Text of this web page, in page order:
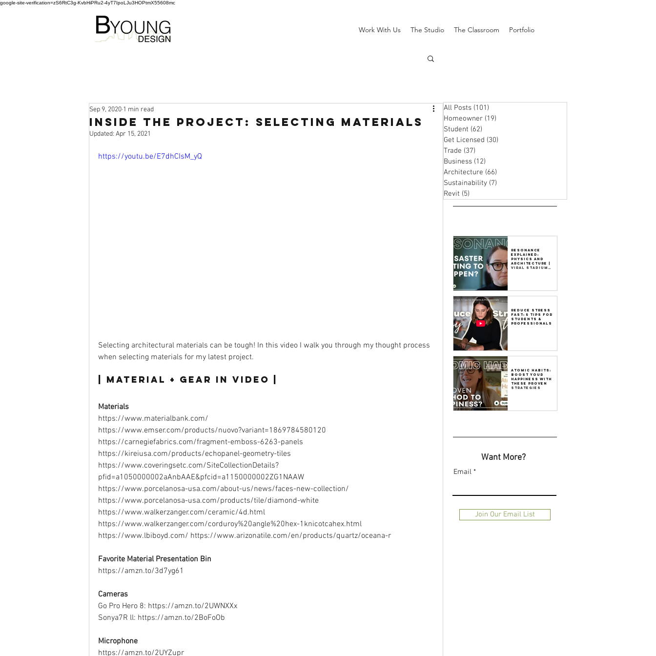
google-site-verification=zS6RtC3g-KvbHiPRu2-4yT7IpoLJu3HOPtmX55608mc
Work With Us The Studio The Classroom Portfolio
Inside the Project: Selecting Materials
Sep 9, 2020 1 min read
Updated: Apr 15, 2021
https://youtu.be/E7dhCIsM_yQ
Selecting architectural materials can be tough! In this video I walk you through my thought process
when selecting materials for my latest project.
| Material + Gear in Video |
Materials
https://www.materialbank.com/
https://www.emser.com/products/nuovo?variant=1869784580120
https://carnegiefabrics.com/fragment-emboss-6263-panels
https://kireiusa.com/products/echopanel-geometry-tiles
https://www.coveringsetc.com/SiteCollectionDetails?
pfid=a1050000002aAnbAAE&pfcid=a1150000002ZG1NAAW
https://www.porcelanosa-usa.com/about-us/news/faces-new-collection/
https://www.porcelanosa-usa.com/products/tile/diamond-white
https://www.walkerzanger.com/ceramic/4d.html
https://www.walkerzanger.com/corduroy%20angle%20hex-1knicotcahex.html
https://www.lbiboyd.com/ https://www.arizonatile.com/en/products/quartz/oceana-r
Favorite Material Presentation Bin
https://amzn.to/3d7yg61
Cameras
Go Pro Hero 8: https://amzn.to/2UWNXXx
Sonya7R ll: https://amzn.to/2BoFoOb
Microphone
https://amzn.to/2UYZupr
All Posts (101)
Homeowner (19)
Student (62)
Get Licensed (30)
Trade (37)
Business (12)
Architecture (66)
Sustainability (7)
Revit (5)
Resonance
Explained:
Physics and
Architecture |
Viral Stadium
Reduce Stress
Fast: 5 Tips for
Students &
Professionals
Atomic Habits:
Boost Your
Happiness with
These Proven
Strategies
Want More?
Email
Join Our Email List